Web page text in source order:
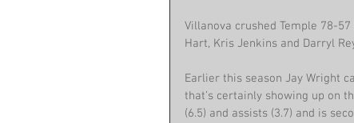
Villanova crushed Temple 78-
Hart, Kris Jenkins and Darryl
Earlier this season Jay Wright
that’s certainly showing up on
(6.5) and assists (3.7) and is